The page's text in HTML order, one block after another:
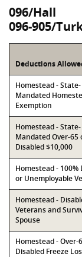
096/Hall
096-905/
Deductions
Homestead - State-
Mandated
Exemption
Homestead - State-
Mandated Over-65
Disabled $10,000
Homestead - 100%
or Unemployable
Homestead -
Veterans and
Spouse
Homestead - Over-
Disabled Freeze